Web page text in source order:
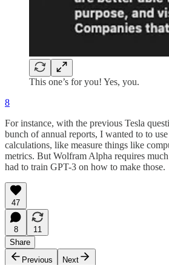
This one’s for you! Yes, you.
8
For instance, with the previous Tesla
bunch of annual reports, I wanted to to
calculations, like measure things like
metrics. But Wolfram Alpha requires
had to train GPT-3 on how to make those.
47
8
11
Share
Previous
Next